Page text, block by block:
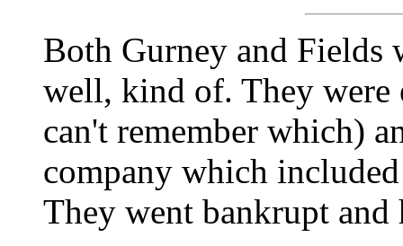
Both Gurney and Fields
well, kind of. They were
can't remember which)
company which
They went bankrupt and